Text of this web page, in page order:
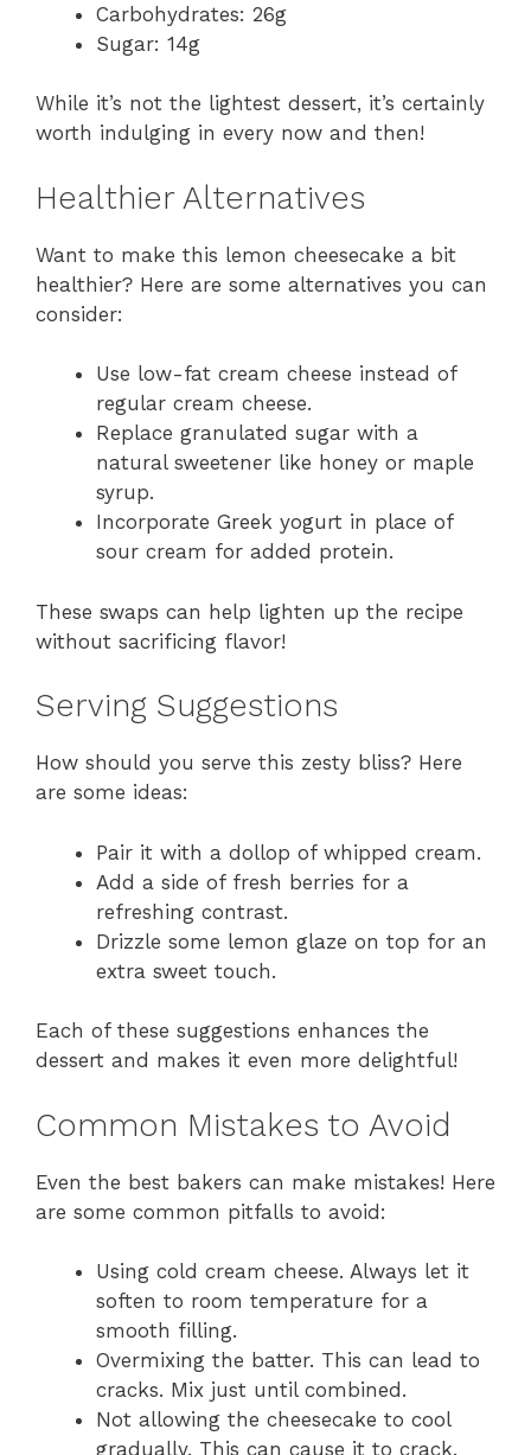
Carbohydrates: 26g
Sugar: 14g
While it’s not the lightest dessert, it’s certainly
worth indulging in every now and then!
Healthier Alternatives
Want to make this lemon cheesecake a bit
healthier? Here are some alternatives you can
consider:
Use low-fat cream cheese instead of
regular cream cheese.
Replace granulated sugar with a
natural sweetener like honey or maple
syrup.
Incorporate Greek yogurt in place of
sour cream for added protein.
These swaps can help lighten up the recipe
without sacrificing flavor!
Serving Suggestions
How should you serve this zesty bliss? Here
are some ideas:
Pair it with a dollop of whipped cream.
Add a side of fresh berries for a
refreshing contrast.
Drizzle some lemon glaze on top for an
extra sweet touch.
Each of these suggestions enhances the
dessert and makes it even more delightful!
Common Mistakes to Avoid
Even the best bakers can make mistakes! Here
are some common pitfalls to avoid:
Using cold cream cheese. Always let it
soften to room temperature for a
smooth filling.
Overmixing the batter. This can lead to
cracks. Mix just until combined.
Not allowing the cheesecake to cool
gradually. This can cause it to crack.